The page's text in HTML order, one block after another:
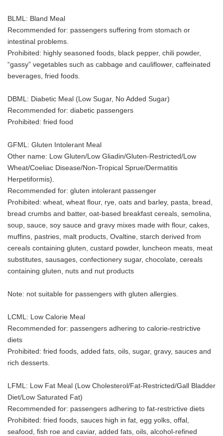
BLML: Bland Meal
Recommended for: passengers suffering from stomach or
intestinal problems.
Prohibited: highly seasoned foods, black pepper, chili powder,
“gassy” vegetables such as cabbage and cauliflower, caffeinated
beverages, fried foods.
DBML: Diabetic Meal (Low Sugar, No Added Sugar)
Recommended for: diabetic passengers
Prohibited: fried food
GFML: Gluten Intolerant Meal
Other name: Low Gluten/Low Gliadin/Gluten-Restricted/Low
Wheat/Coeliac Disease/Non-Tropical Sprue/Dermatitis
Herpetiformis).
Recommended for: gluten intolerant passenger
Prohibited: wheat, wheat flour, rye, oats and barley, pasta, bread,
bread crumbs and batter, oat-based breakfast cereals, semolina,
soup, sauce, soy sauce and gravy mixes made with flour, cakes,
muffins, pastries, malt products, Ovaltine, starch derived from
cereals containing gluten, custard powder, luncheon meats, meat
substitutes, sausages, confectionery sugar, chocolate, cereals
containing gluten, nuts and nut products
Note: not suitable for passengers with gluten allergies.
LCML: Low Calorie Meal
Recommended for: passengers adhering to calorie-restrictive
diets
Prohibited: fried foods, added fats, oils, sugar, gravy, sauces and
rich desserts.
LFML: Low Fat Meal (Low Cholesterol/Fat-Restricted/Gall Bladder
Diet/Low Saturated Fat)
Recommended for: passengers adhering to fat-restrictive diets
Prohibited: fried foods, sauces high in fat, egg yolks, offal,
seafood, fish roe and caviar, added fats, oils, alcohol-refined